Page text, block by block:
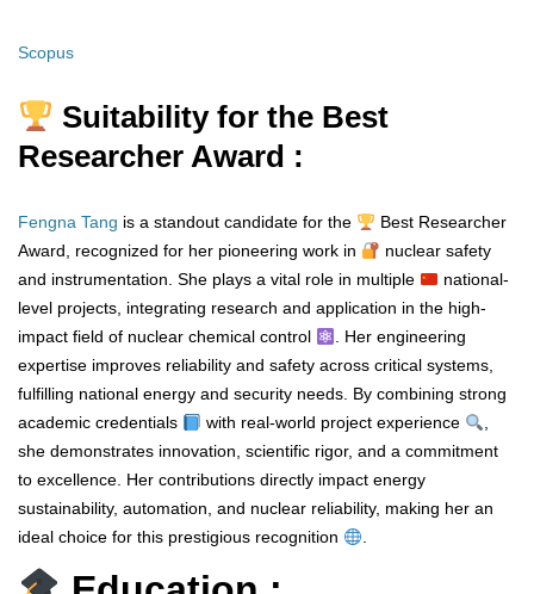
Scopus
Suitability for the Best
Researcher Award :
Fengna Tang is a standout candidate for the
Best Researcher
Award, recognized for her pioneering work in
nuclear safety
and instrumentation. She plays a vital role in multiple
national-
level projects, integrating research and application in the high-
impact field of nuclear chemical control
. Her engineering
expertise improves reliability and safety across critical systems,
fulfilling national energy and security needs. By combining strong
academic credentials
with real-world project experience
,
she demonstrates innovation, scientific rigor, and a commitment
to excellence. Her contributions directly impact energy
sustainability, automation, and nuclear reliability, making her an
ideal choice for this prestigious recognition
.